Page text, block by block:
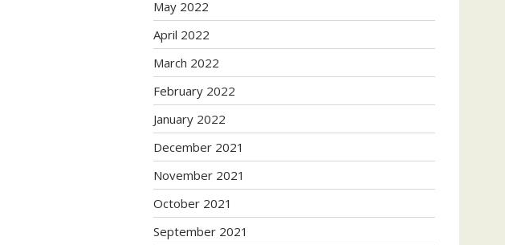
May 2022
April 2022
March 2022
February 2022
January 2022
December 2021
November 2021
October 2021
September 2021